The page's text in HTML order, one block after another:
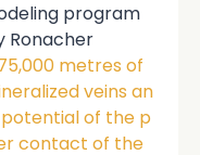
program
Ronacher
metres of
veins an
of the p
contact of the